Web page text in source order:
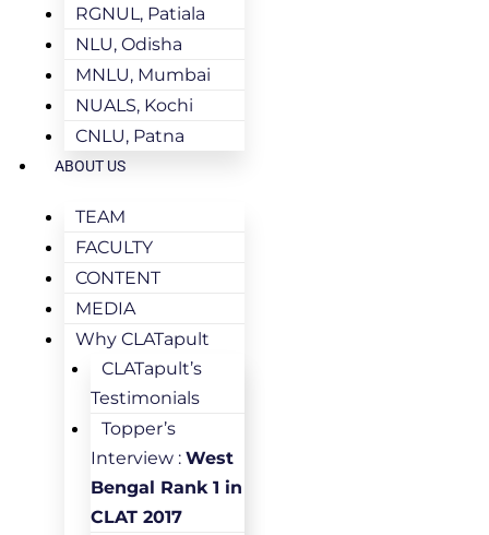
RGNUL, Patiala
NLU, Odisha
MNLU, Mumbai
NUALS, Kochi
CNLU, Patna
ABOUT US
TEAM
FACULTY
CONTENT
MEDIA
Why CLATapult
CLATapult’s
Testimonials
Topper’s
Interview : West
Bengal Rank 1 in
CLAT 2017